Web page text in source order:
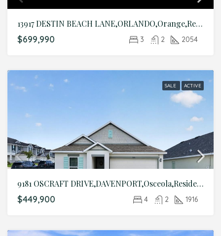
13917 DESTIN BEACH LANE,ORLANDO,Orange,Residential
$699,990 3 2 2054
SALE ACTIVE
9181 OSCRAFT DRIVE,DAVENPORT,Osceola,Residential
$449,900 4 2 1916